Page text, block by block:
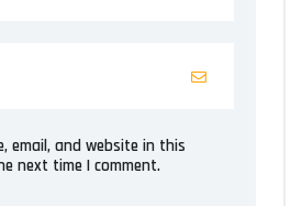
email, and website in this
next time I comment.